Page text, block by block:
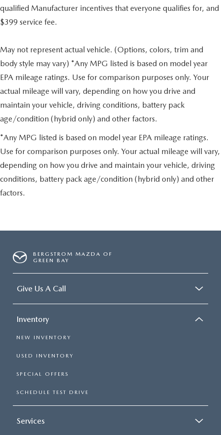
qualified Manufacturer incentives that everyone qualifies for, and
$399 service fee.
May not represent actual vehicle. (Options, colors, trim and
body style may vary) *Any MPG listed is based on model year
EPA mileage ratings. Use for comparison purposes only. Your
actual mileage will vary, depending on how you drive and
maintain your vehicle, driving conditions, battery pack
age/condition (hybrid only) and other factors.
*Any MPG listed is based on model year EPA mileage ratings.
Use for comparison purposes only. Your actual mileage will vary,
depending on how you drive and maintain your vehicle, driving
conditions, battery pack age/condition (hybrid only) and other
factors.
BERGSTROM MAZDA OF
GREEN BAY
Give Us A Call
Inventory
NEW INVENTORY
USED INVENTORY
SPECIAL OFFERS
SCHEDULE TEST DRIVE
Services